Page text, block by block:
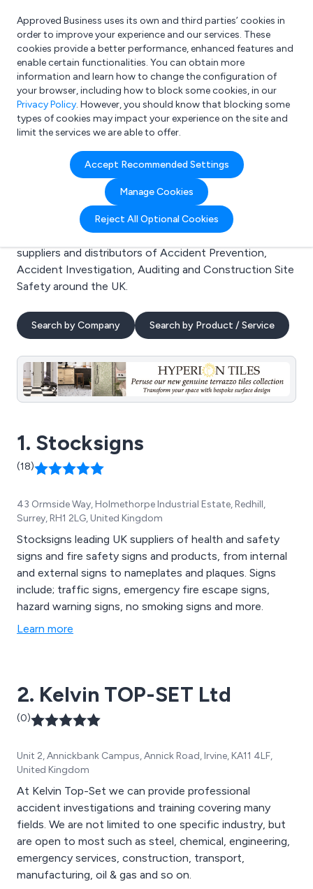
What are you looking for?
e.g. Freelance Accountant
Approved Business uses its own and third parties’ cookies in
order to improve your experience and our services. These
cookies provide a better performance, enhanced features and
enable certain functionalities. You can obtain more
information and learn how to change the configuration of
your browser, including how to block some cookies, in our
Privacy Policy. However, you should know that blocking some
types of cookies may impact your experience on the site and
limit the services we are able to offer.
Accept Recommended Settings
Manage Cookies
Reject All Optional Cookies
Search results for:
Accident Prevention
Welcome to the Accident Prevention business to
business directory. Here you will find manufacturers,
suppliers and distributors of Accident Prevention,
Accident Investigation, Auditing and Construction Site
Safety around the UK.
Search by Company Search by Product / Service
1. Stocksigns
(18)
43 Ormside Way, Holmethorpe Industrial Estate, Redhill,
Surrey, RH1 2LG, United Kingdom
Stocksigns leading UK suppliers of health and safety
signs and fire safety signs and products, from internal
and external signs to nameplates and plaques. Signs
include; traffic signs, emergency fire escape signs,
hazard warning signs, no smoking signs and more.
Learn more
2. Kelvin TOP-SET Ltd
(0)
Unit 2, Annickbank Campus, Annick Road, Irvine, KA11 4LF,
United Kingdom
At Kelvin Top-Set we can provide professional
accident investigations and training covering many
fields. We are not limited to one specific industry, but
are open to most such as steel, chemical, engineering,
emergency services, construction, transport,
manufacturing, oil & gas and so on.